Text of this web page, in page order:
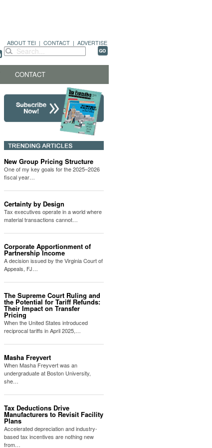
ABOUT TEI | CONTACT | ADVERTISE
CONTACT
New Group Pricing Structure
One of my key goals for the 2025–2026
fiscal year…
Certainty by Design
Tax executives operate in a world where
material transactions cannot…
Corporate Apportionment of
Partnership Income
A decision issued by the Virginia Court of
Appeals, FJ…
The Supreme Court Ruling and
the Potential for Tariff Refunds:
Their Impact on Transfer
Pricing
When the United States introduced
reciprocal tariffs in April 2025,…
Masha Freyvert
When Masha Freyvert was an
undergraduate at Boston University,
she…
Tax Deductions Drive
Manufacturers to Revisit Facility
Plans
Accelerated depreciation and industry-
based tax incentives are nothing new
from…